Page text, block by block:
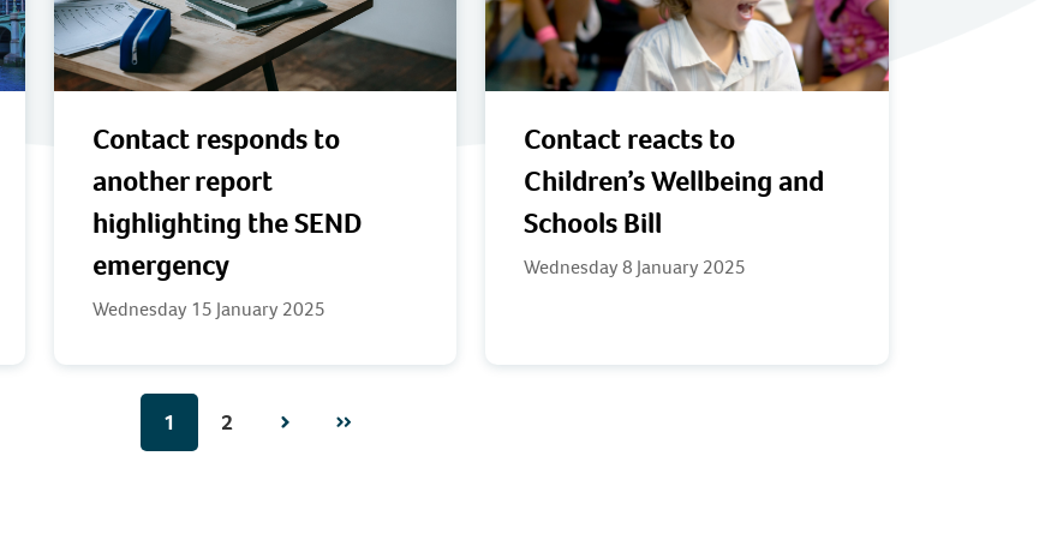
Contact responds to
another report
highlighting the SEND
emergency
Wednesday 15 January 2025
Contact reacts to
Children’s Wellbeing and
Schools Bill
Wednesday 8 January 2025
1 2
Next